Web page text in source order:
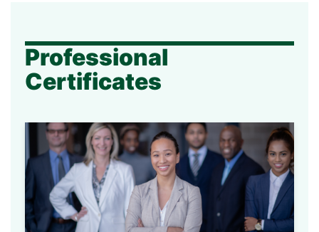
Professional
Certificates